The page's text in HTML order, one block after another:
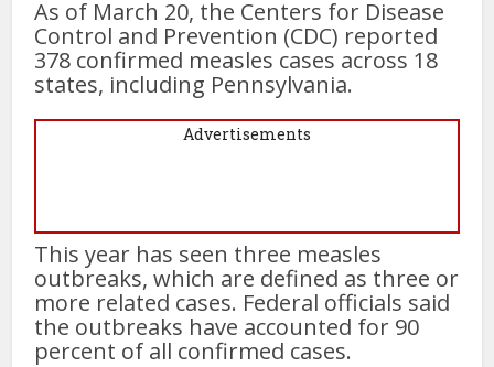
As of March 20, the Centers for Disease
Control and Prevention (CDC) reported
378 confirmed measles cases across 18
states, including Pennsylvania.
Advertisements
This year has seen three measles
outbreaks, which are defined as three or
more related cases. Federal officials said
the outbreaks have accounted for 90
percent of all confirmed cases.